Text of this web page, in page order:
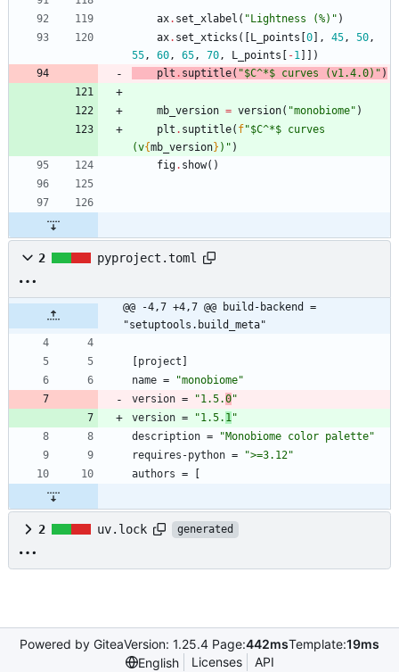
ax. set_xlabel ( " Lightness (%) " )
ax. set_xticks ( L_points 0 , 45, 50,
55, 60, 65, 70, L_points -1
)
plt . suptitle( "$C^*$ curves (v1.4.0) " )
mb_version = version( "monobiome" )
plt . suptitle( f"$C^*$ curves
(v{mb_version} ) " )
fig. show( )
2 pyproject.toml
@@ -4,7 +4,7 @@ build-backend =
"setuptools.build_meta"
project
name =
"monobiome"
version = "1.5.0"
version = "1.5. 1"
description =
"Monobiome color palette"
requires-python =
">=3.12"
authors =
2 uv.lock generated
Powered by GiteaVersion: 1.25.4 Page:442msTemplate:19ms
English
Licenses API